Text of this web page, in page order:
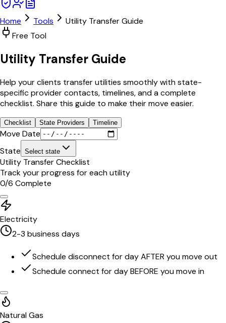
Home Tools
Utility Transfer Guide
Free Tool
Utility Transfer Guide
Help your clients transfer utilities smoothly with state-
specific provider contacts, timelines, and a complete
checklist. Share this guide to make their move easier.
Checklist State Providers Timeline
Move Date
State Select state
Utility Transfer Checklist
Track your progress for each utility
0/6 Complete
Electricity
2-3 business days
Schedule disconnect for day AFTER you move out
Schedule connect for day BEFORE you move in
Natural Gas